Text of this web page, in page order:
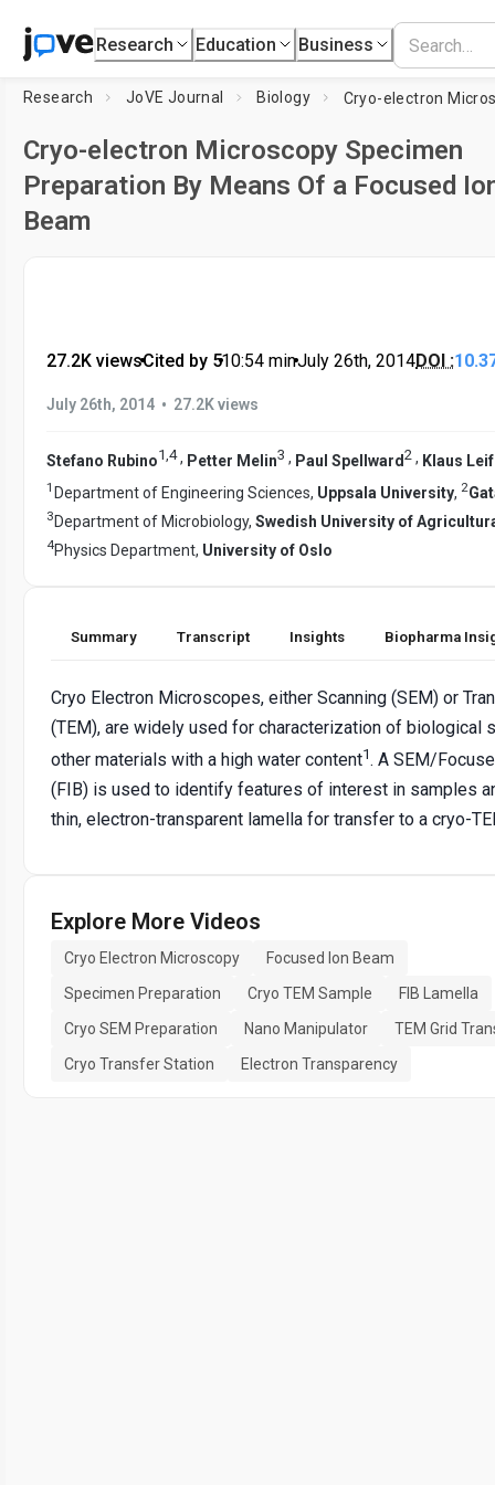
Research Education Business
Research JoVE Journal Biology
Cryo-electron Microscopy Specimen
Preparation By Means Of a Focused
Beam
27.2K views•Cited by 5•10:54 min•July 26th, 2014DOI :
July 26th, 2014 • 27.2K views
Stefano Rubino1,4, Petter Melin3 , Paul Spellward 2 , Klaus
1 Department of Engineering Sciences, Uppsala University, 2
3 Department of Microbiology, Swedish University of
4Physics Department, University of Oslo
Summary Transcript Insights Biopharma
Cryo Electron Microscopes, either Scanning (SEM) or
(TEM), are widely used for characterization of biological
other materials with a high water content1. A SEM/
(FIB) is used to identify features of interest in samples
thin, electron-transparent lamella for transfer to a cryo-
Explore More Videos
Cryo Electron Microscopy
Focused Ion Beam
Specimen Preparation
Cryo TEM Sample
FIB Lamella
Cryo SEM Preparation
Nano Manipulator
TEM Grid
Cryo Transfer Station
Electron Transparency